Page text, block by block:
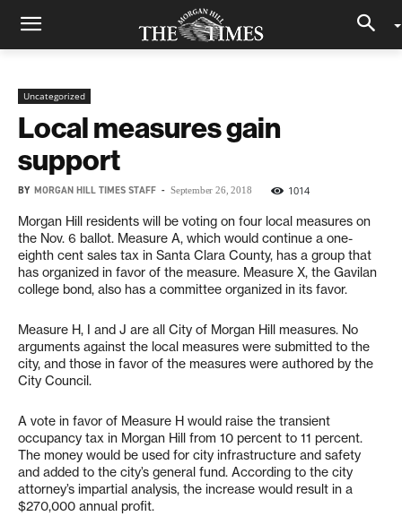
Uncategorized
Local measures gain
support
BY MORGAN HILL TIMES STAFF - September 26, 2018 1014
Morgan Hill residents will be voting on four local measures on
the Nov. 6 ballot. Measure A, which would continue a one-
eighth cent sales tax in Santa Clara County, has a group that
has organized in favor of the measure. Measure X, the Gavilan
college bond, also has a committee organized in its favor.
Measure H, I and J are all City of Morgan Hill measures. No
arguments against the local measures were submitted to the
city, and those in favor of the measures were authored by the
City Council.
A vote in favor of Measure H would raise the transient
occupancy tax in Morgan Hill from 10 percent to 11 percent.
The money would be used for city infrastructure and safety
and added to the city’s general fund. According to the city
attorney’s impartial analysis, the increase would result in a
$270,000 annual profit.